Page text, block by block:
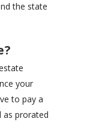
the state
your
to pay a
as prorated